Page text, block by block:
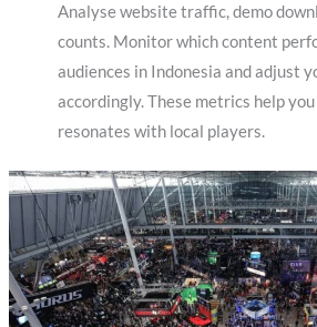
Analyse website traffic, demo
counts. Monitor which content
audiences in Indonesia and adjust
accordingly. These metrics help
resonates with local players.